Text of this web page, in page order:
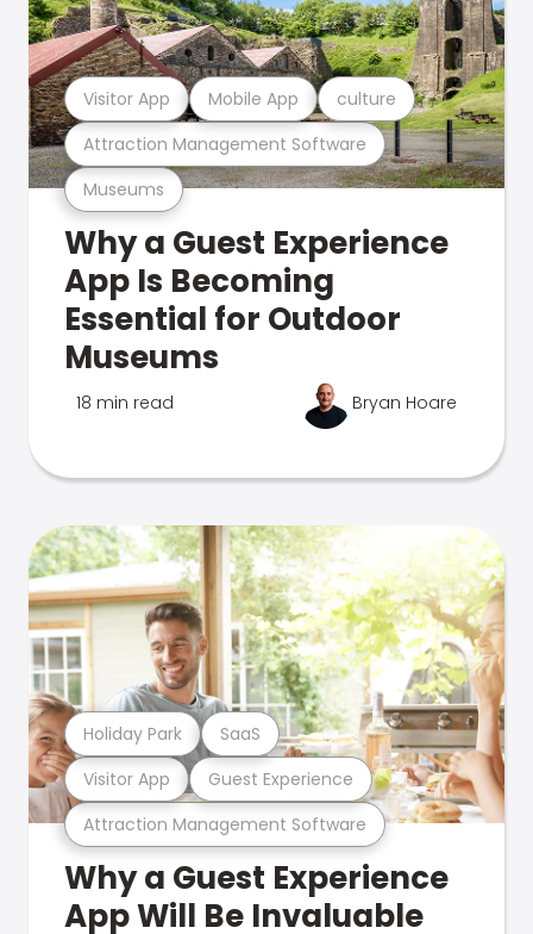
Museums
Attraction Management Software
Visitor App Mobile App culture
Why a Guest Experience
App Is Becoming
Essential for Outdoor
Museums
18 min read Bryan Hoare
Attraction Management Software
Visitor App Guest Experience
Holiday Park SaaS
Why a Guest Experience
App Will Be Invaluable